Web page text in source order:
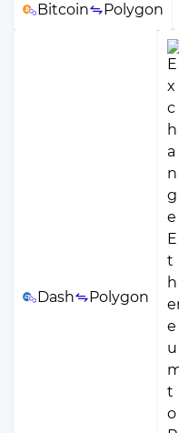
Bitcoin Polygon
Dash Polygon